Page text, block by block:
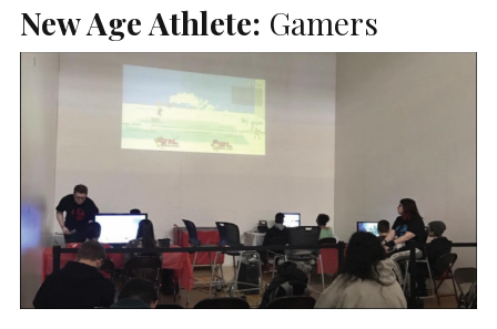
New Age Athlete: Gamers